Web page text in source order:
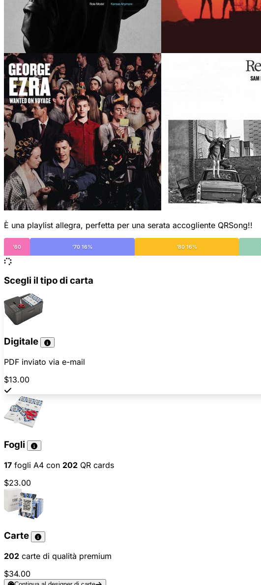
È una playlist allegra, perfetta per una serata accogliente QRSong!!
'60 '70 16% '80 16%
Scegli il tipo di carta
Digitale
PDF inviato via e-mail
$13.00
Fogli
17 fogli A4 con 202 QR cards
$23.00
Carte
202 carte di qualità premium
$34.00